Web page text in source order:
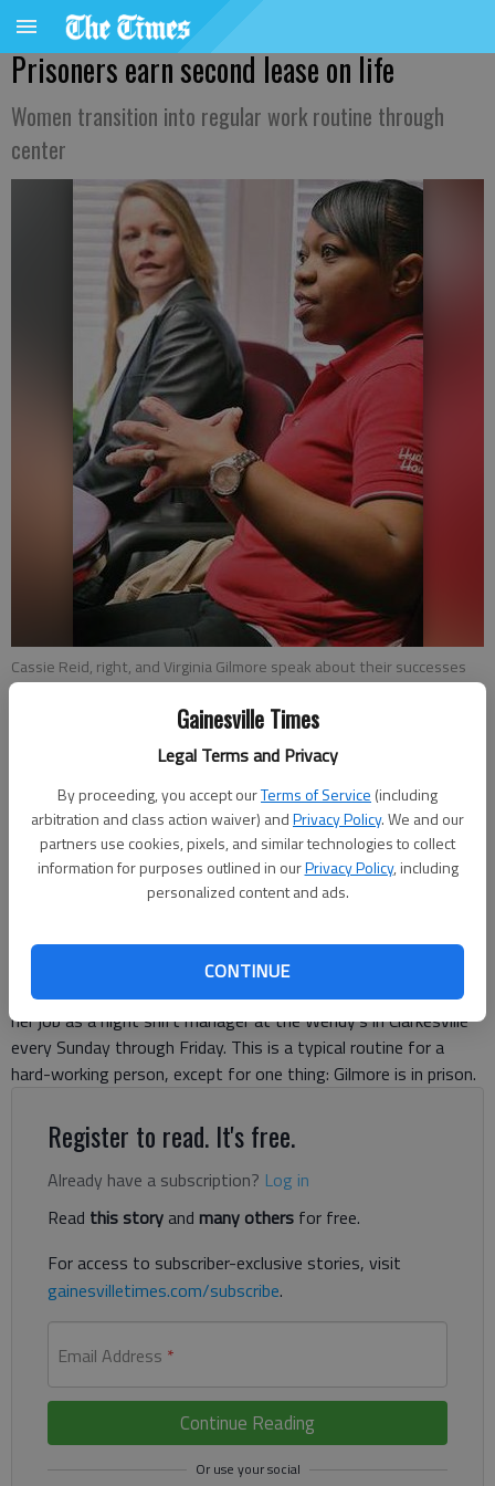
Gainesville Times
Legal Terms and Privacy
By proceeding, you accept ourTerms of Service (including
arbitration and class action waiver) andPrivacy Policy. We and our
partners use cookies, pixels, and similar technologies to collect
information for purposes outlined in ourPrivacy Policy, including
personalized content and ads.
CONTINUE
Prisoners earn second lease on life
Women transition into regular work routine through
center
Cassie Reid, right, and Virginia Gilmore speak about their successes
and hard work involved in being part of Lee Arrendale’s Transition
Center work-release program. Reid and Gilmore have full-time jobs
and return to the prison after each shift. They are also permitted to
go on occasional shopping trips for items outside of prison.
Andrew Akers
Updated: Dec 29, 2013, 6:00 AM
Published: Dec 27, 2013, 4:42 PM
Virginia Gilmore leads a seemingly ordinary life for a fast-food
worker. She wakes up at noon, showers, dresses and heads to
her job as a night shift manager at the Wendy’s in Clarkesville
every Sunday through Friday. This is a typical routine for a
hard-working person, except for one thing: Gilmore is in prison.
Register to read. It's free.
Already have a subscription? Log in
Read this storyand many others for free.
For access to subscriber-exclusive stories, visit
gainesvilletimes.com/subscribe.
Email Address *
Continue Reading